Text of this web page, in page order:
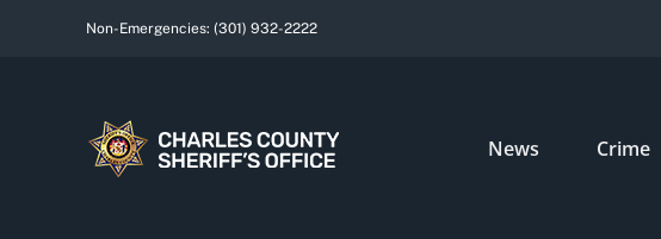
Non-Emergencies: (301) 932-2222
News Crime